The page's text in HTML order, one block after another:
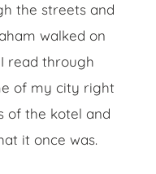
the streets and
walked on
read through
of my city right
of the kotel and
it once was.